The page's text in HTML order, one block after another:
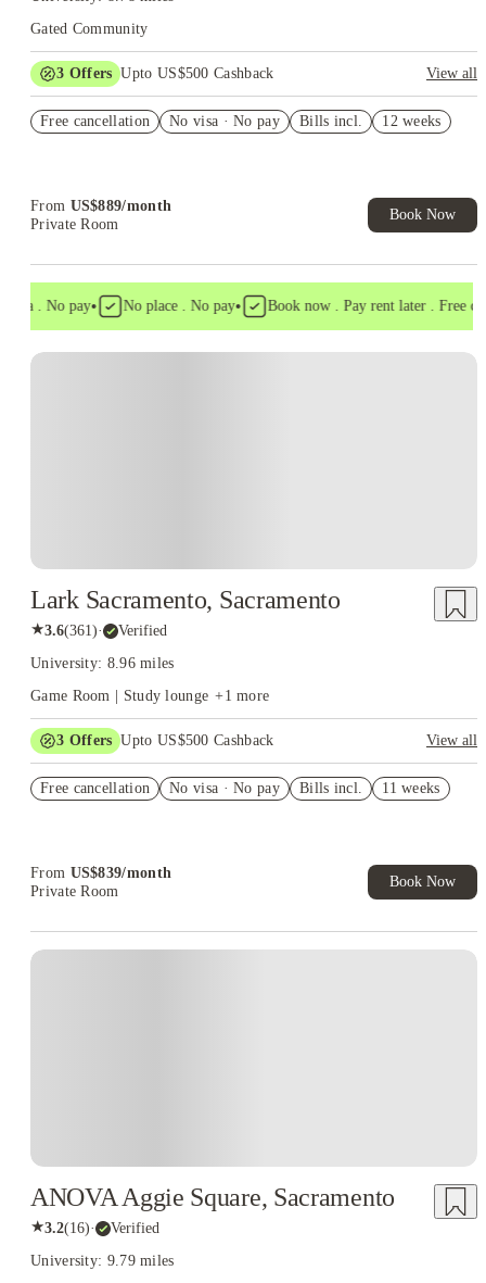
Gated Community
3 Offers Upto US$500 Cashback
View all
Student.
Free cancellation No visa · No pay Bills incl. 12 weeks
From US$889/month
Private Room
Book Now
. No pay• No place . No pay• Book now . Pay rent later . Free
Lark Sacramento, Sacramento
★3.6(361)· Verified
University: 8.96 miles
Game Room | Study lounge +1 more
3 Offers Upto US$500 Cashback
View all
free parking
Free cancellation No visa · No pay Bills incl. 11 weeks
From US$839/month
Private Room
Book Now
ANOVA Aggie Square, Sacramento
★3.2(16)· Verified
University: 9.79 miles